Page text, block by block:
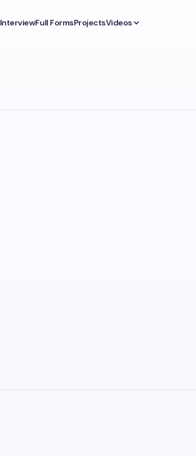
InterviewFull FormsProjectsVideos